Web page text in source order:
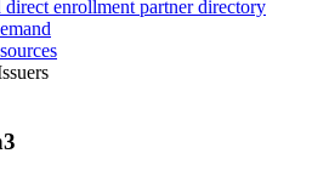
direct enrollment partner directory